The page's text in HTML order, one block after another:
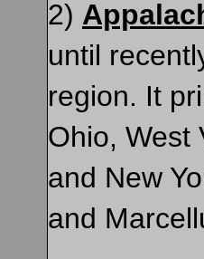
2)
until
region. It
Ohio, West
and New
and